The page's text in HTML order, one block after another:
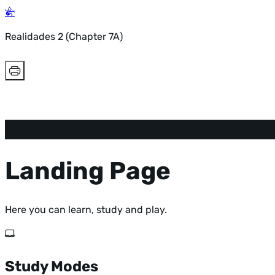
Realidades 2 (Chapter 7A)
Landing Page
Here you can learn, study and play.
Study Modes